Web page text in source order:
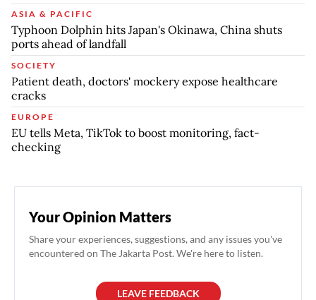
ASIA & PACIFIC
Typhoon Dolphin hits Japan's Okinawa, China shuts
ports ahead of landfall
SOCIETY
Patient death, doctors' mockery expose healthcare
cracks
EUROPE
EU tells Meta, TikTok to boost monitoring, fact-
checking
Your Opinion Matters
Share your experiences, suggestions, and any issues you've
encountered on The Jakarta Post. We're here to listen.
LEAVE FEEDBACK